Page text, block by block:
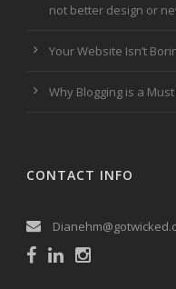
not better design or
Your Website Isn’t
Why Blogging is a
CONTACT INFO